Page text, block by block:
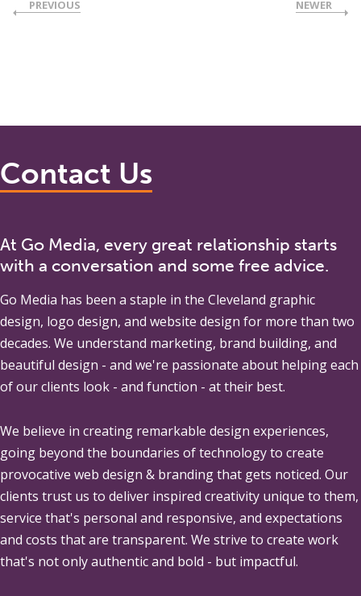
PREVIOUS NEWER
Contact Us
At Go Media, every great relationship starts
with a conversation and some free advice.
Go Media has been a staple in the Cleveland graphic
design, logo design, and website design for more than two
decades. We understand marketing, brand building, and
beautiful design - and we're passionate about helping each
of our clients look - and function - at their best.
We believe in creating remarkable design experiences,
going beyond the boundaries of technology to create
provocative web design & branding that gets noticed. Our
clients trust us to deliver inspired creativity unique to them,
service that's personal and responsive, and expectations
and costs that are transparent. We strive to create work
that's not only authentic and bold - but impactful.